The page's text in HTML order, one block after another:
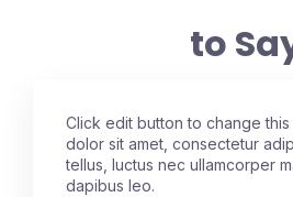
to
Click edit button to change this
dolor sit amet, consectetur
tellus, luctus nec ullamcorper
dapibus leo.